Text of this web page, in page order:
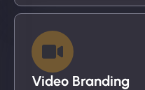
Video Branding